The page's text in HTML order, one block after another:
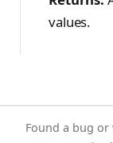
Trajectory
Transition
WeightsError
values.
Found a bug